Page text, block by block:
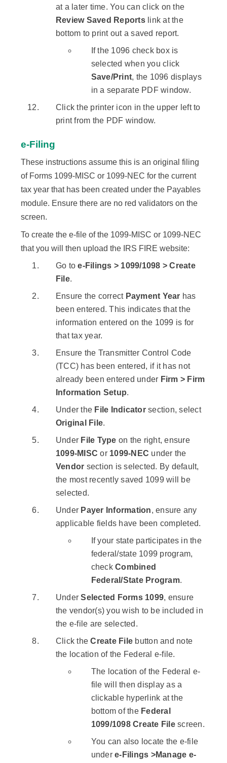
at a later time. You can click on the
Review Saved Reportslink at the
bottom to print out a saved report.
If the 1096 check box is
selected when you click
Save/Print, the 1096 displays
in a separate PDF window.
Click the printer icon in the upper left to
print from the PDF window.
e-Filing
These instructions assume this is an original filing
of Forms 1099-MISC or 1099-NEC for the current
tax year that has been created under the Payables
module. Ensure there are no red validators on the
screen.
To create the e-file of the 1099-MISC or 1099-NEC
that you will then upload the IRS FIRE website:
Go toe-Filings > 1099/1098 > Create
File.
Ensure the correct Payment Year has
been entered. This indicates that the
information entered on the 1099 is for
that tax year.
Ensure the Transmitter Control Code
(TCC) has been entered, if it has not
already been entered under Firm > Firm
Information Setup.
Under the File Indicatorsection, select
Original File.
Under File Type on the right, ensure
1099-MISC or 1099-NEC under the
Vendor section is selected. By default,
the most recently saved 1099 will be
selected.
Under Payer Information, ensure any
applicable fields have been completed.
If your state participates in the
federal/state 1099 program,
checkCombined
Federal/State Program.
UnderSelected Forms 1099, ensure
the vendor(s) you wish to be included in
the e-file are selected.
Click theCreate File button and note
the location of the Federal e-file.
The location of the Federal e-
file will then display as a
clickable hyperlink at the
bottom of the Federal
1099/1098 Create Filescreen.
You can also locate the e-file
undere-Filings >Manage e-